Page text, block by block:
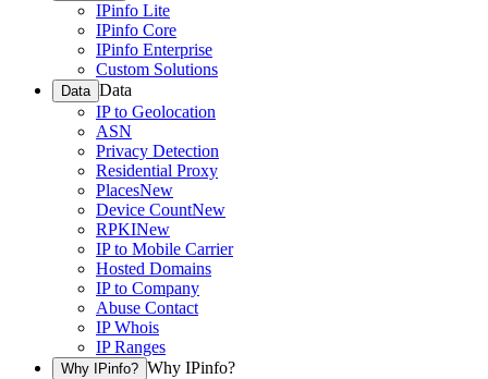
IPinfo Lite
IPinfo Core
IPinfo Enterprise
Custom Solutions
Data Data
IP to Geolocation
ASN
Privacy Detection
Residential Proxy
PlacesNew
Device CountNew
RPKINew
IP to Mobile Carrier
Hosted Domains
IP to Company
Abuse Contact
IP Whois
IP Ranges
Why IPinfo? Why IPinfo?